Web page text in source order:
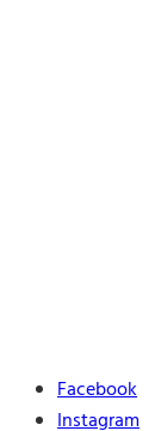
Facebook
Instagram